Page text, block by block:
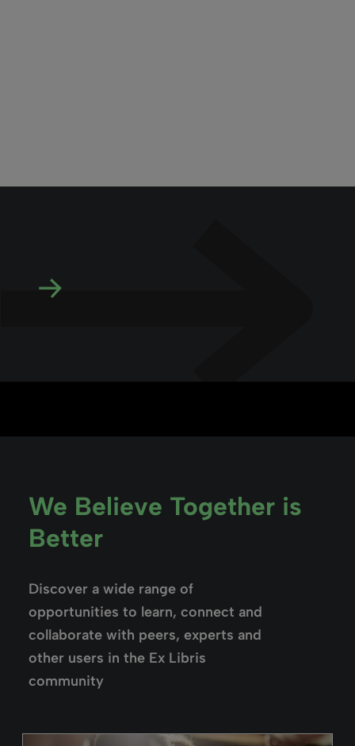
We Believe Together is
Better
Discover a wide range of
opportunities to learn, connect and
collaborate with peers, experts and
other users in the Ex Libris
community